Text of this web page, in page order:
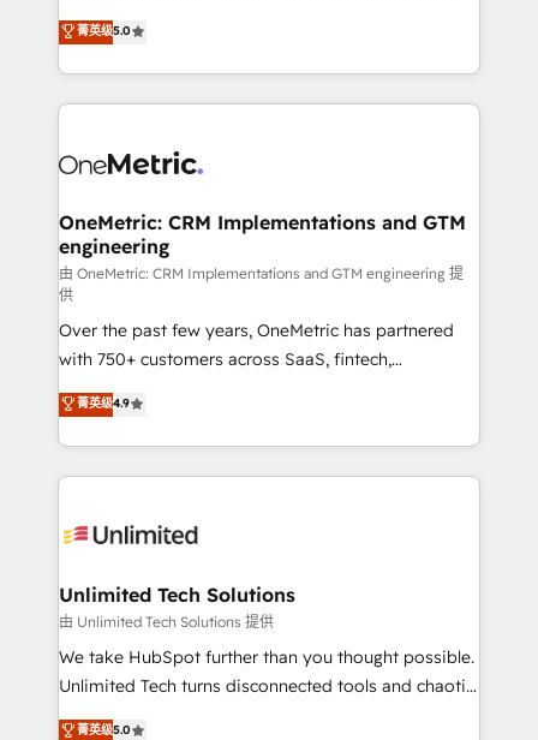
implementaciones en LATAM. Imaginá HubSpot
mostrándote dónde está tu próxima venta, no solo
consecutivas, una tras otra.
(RevOps) services to boost B2B sales and growth.
As a top HubSpot Elite Partner, we specialize in
custom HubSpot CRM solutions. Our experts design,
implement, and optimize systems to enhance user
marketing, and service teams. From setup to
management, and speed up deal closures. With 500+
projects completed, our Agile approach ensures your
HubSpot CRM drives measurable results. Our
RevOps services align your sales, marketing, and
customer success teams for peak performance. We
optimize the revenue lifecycle—lead generation to
retention—by refining processes and eliminating
inefficiencies. Using HubSpot tools and data-driven
strategies, we create scalable solutions that
maximize profitability and adapt to your goals.
菁英级5.0
OneMetric: CRM Implementations and GTM
engineering
由 OneMetric: CRM Implementations and GTM engineering 提
供
Over the past few years, OneMetric has partnered
with 750+ customers across SaaS, fintech,
healthcare, real estate, and other industries. With
150+ HubSpot-certified experts, we deliver scalable
solutions to complex GTM and RevOps challenges.
Our Expertise 🔹 Onboarding & Implementation:
tailored to your GTM motion. 🔹 Migrations:
from other CRMs to HubSpot without data loss or
downtime. 🔹 RevOps Strategy: Align teams,
processes, and data to drive revenue efficiency. 🔹
Integrations: Connect HubSpot with your tech stack
tailored apps, workflows, and configurations. We are
菁英级4.9
Unlimited Tech Solutions
由 Unlimited Tech Solutions 提供
We take HubSpot further than you thought possible.
Unlimited Tech turns disconnected tools and chaotic
processes into a seamless, high-performing revenue
菁英级5.0